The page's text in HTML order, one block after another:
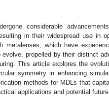
considerable
in their widespread use in
metalenses, which have
propelled by their distinct
This article explores the
symmetry in enhancing
methods for MDLs that
applications and potential